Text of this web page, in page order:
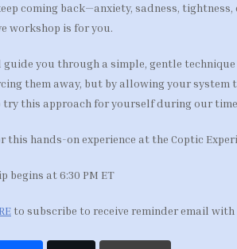
coming back—anxiety, sadness, tightness,
workshop is for you.
guide you through a simple, gentle
them away, but by allowing your system
try this approach for yourself during our
this hands-on experience at the Coptic
begins at 6:30 PM ET
to subscribe to receive reminder email with